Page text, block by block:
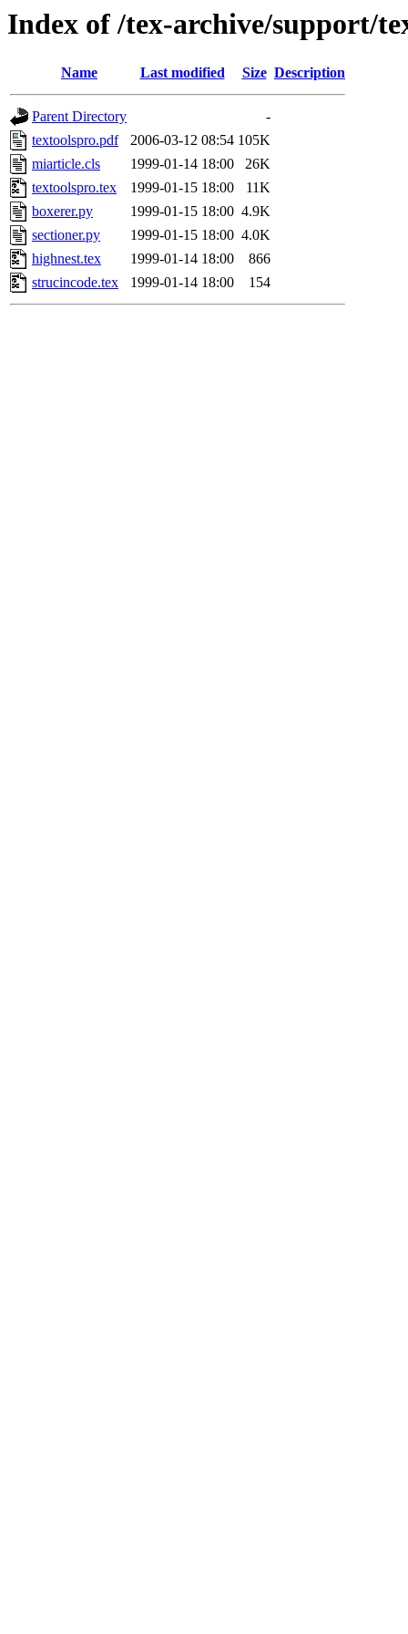
Index of /tex-archive/support/
Name Last modified Size Description
Parent Directory
-
textoolspro.pdf
2006-03-12 08:54 105K
miarticle.cls
1999-01-14 18:00
26K
textoolspro.tex
1999-01-15 18:00
11K
boxerer.py
1999-01-15 18:00 4.9K
sectioner.py
1999-01-15 18:00 4.0K
highnest.tex
1999-01-14 18:00
866
strucincode.tex
1999-01-14 18:00 154